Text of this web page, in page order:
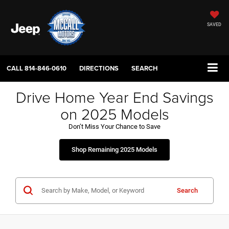
SAVED
CALL814-846-0610 DIRECTIONS SEARCH
Drive Home Year End Savings
on 2025 Models
Don’t Miss Your Chance to Save
Shop Remaining 2025 Models
Search